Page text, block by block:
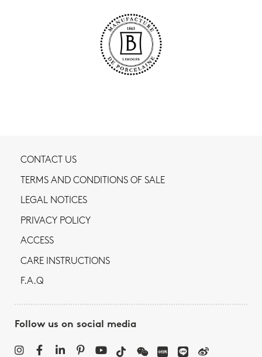
CONTACT US
TERMS AND CONDITIONS OF SALE
LEGAL NOTICES
PRIVACY POLICY
ACCESS
CARE INSTRUCTIONS
F.A.Q
Follow us on social media